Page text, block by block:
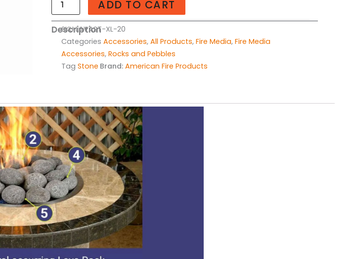
-
20lbs
quantity
ADD TO CART
Description
SKULAVAST-XL-20
Categories Accessories,All Products,Fire Media,Fire Media
Accessories,Rocks and Pebbles
Tag Stone Brand:American Fire Products